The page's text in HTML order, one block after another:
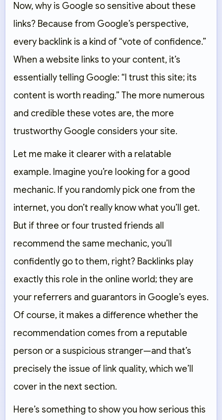
Now, why is Google so sensitive about these
links? Because from Google’s perspective,
every backlink is a kind of “vote of confidence.”
When a website links to your content, it’s
essentially telling Google: “I trust this site; its
content is worth reading.” The more numerous
and credible these votes are, the more
trustworthy Google considers your site.
Let me make it clearer with a relatable
example. Imagine you’re looking for a good
mechanic. If you randomly pick one from the
internet, you don’t really know what you’ll get.
But if three or four trusted friends all
recommend the same mechanic, you’ll
confidently go to them, right? Backlinks play
exactly this role in the online world; they are
your referrers and guarantors in Google’s eyes.
Of course, it makes a difference whether the
recommendation comes from a reputable
person or a suspicious stranger—and that’s
precisely the issue of link quality, which we’ll
cover in the next section.
Here’s something to show you how serious this